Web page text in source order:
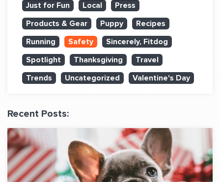
BLOG: OFF THE LEASH
QUESTIONS? LET’S TALK!
contact@fitdog.com
(310) 828 - 3647
Just for Fun
Local
Press
Products & Gear
Puppy
Recipes
Running
Safety
Sincerely, Fitdog
Spotlight
Thanksgiving
Travel
Trends
Uncategorized Valentine's Day
Recent Posts: